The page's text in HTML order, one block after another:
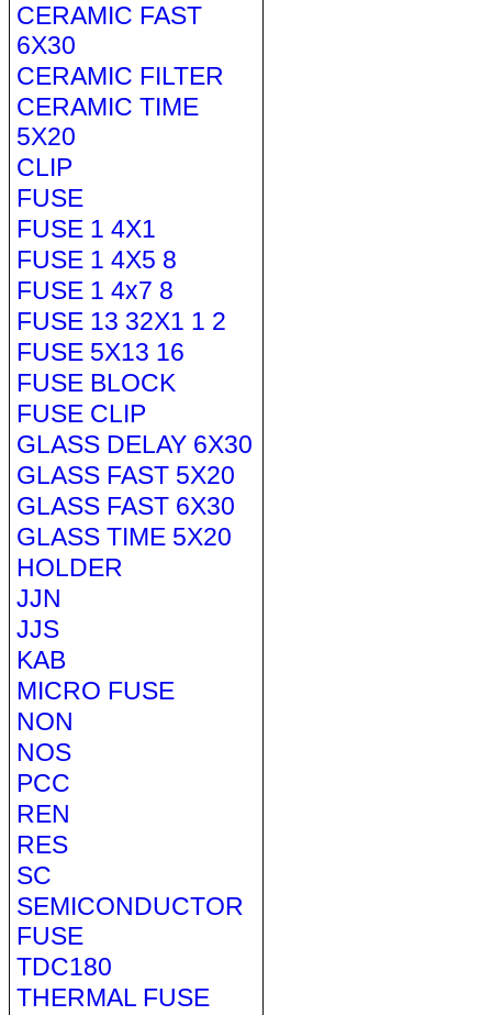
CERAMIC FAST
6X30
CERAMIC FILTER
CERAMIC TIME
5X20
CLIP
FUSE
FUSE 1 4X1
FUSE 1 4X5 8
FUSE 1 4x7 8
FUSE 13 32X1 1 2
FUSE 5X13 16
FUSE BLOCK
FUSE CLIP
GLASS DELAY 6X30
GLASS FAST 5X20
GLASS FAST 6X30
GLASS TIME 5X20
HOLDER
JJN
JJS
KAB
MICRO FUSE
NON
NOS
PCC
REN
RES
SC
SEMICONDUCTOR
FUSE
TDC180
THERMAL FUSE